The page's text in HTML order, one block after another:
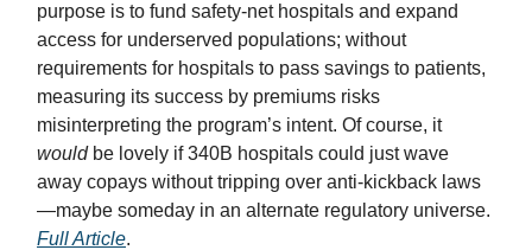
purpose is to fund safety-net hospitals and expand
access for underserved populations; without
requirements for hospitals to pass savings to patients,
measuring its success by premiums risks
misinterpreting the program’s intent. Of course, it
wouldbe lovely if 340B hospitals could just wave
away copays without tripping over anti-kickback laws
—maybe someday in an alternate regulatory universe.
Full Article.